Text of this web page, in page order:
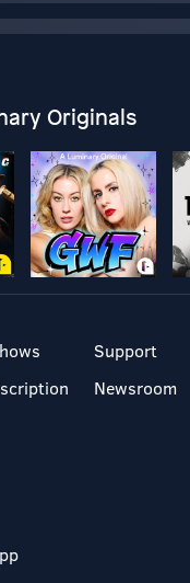
Originals
Support
Newsroom